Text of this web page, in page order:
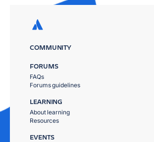
COMMUNITY
FORUMS
FAQs
Forums guidelines
LEARNING
About learning
Resources
EVENTS